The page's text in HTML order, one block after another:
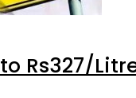
Rs327/